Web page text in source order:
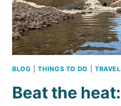
BLOG |THINGS TO DO
Beat the